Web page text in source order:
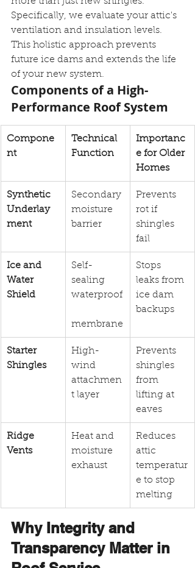
Specifically, we evaluate your attic's
ventilation and insulation levels.
This holistic approach prevents
future ice dams and extends the life
of your new system.
Components of a High-
Performance Roof System
Compone
nt
Technical
Function
Importanc
e for Older
Homes
Synthetic
Underlay
ment
Secondary
moisture
barrier
Prevents
rot if
shingles
fail
Ice and
Water
Shield
Self-
sealing
waterproof
membrane
Stops
leaks from
ice dam
backups
Starter
Shingles
High-
wind
attachmen
t layer
Prevents
shingles
from
lifting at
eaves
Ridge
Vents
Heat and
moisture
exhaust
Reduces
attic
temperatur
e to stop
melting
Why Integrity and
Transparency Matter in